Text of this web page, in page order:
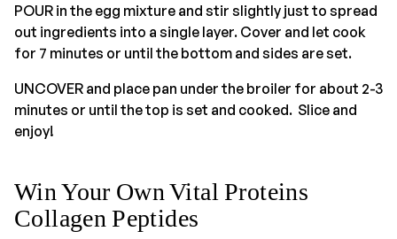
POUR in the egg mixture and stir slightly just to spread
out ingredients into a single layer. Cover and let cook
for 7 minutes or until the bottom and sides are set.
UNCOVER and place pan under the broiler for about 2-3
minutes or until the top is set and cooked. Slice and
enjoy!
Win Your Own Vital Proteins
Collagen Peptides